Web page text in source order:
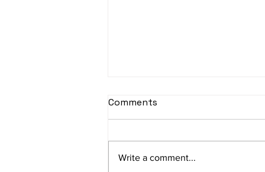
sItApati raghunAtha -
Av: S N3 D2 P M2 R2 G3 M1 R2 S
Comments
Write a comment...